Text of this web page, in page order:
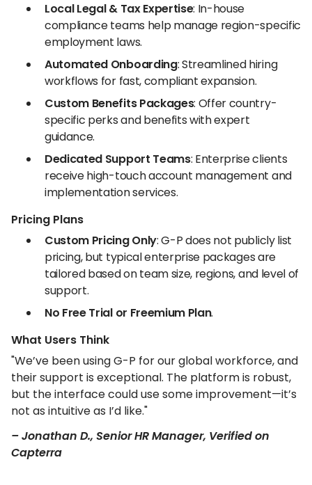
Local Legal & Tax Expertise: In-house
compliance teams help manage region-specific
employment laws.
Automated Onboarding: Streamlined hiring
workflows for fast, compliant expansion.
Custom Benefits Packages: Offer country-
specific perks and benefits with expert
guidance.
Dedicated Support Teams: Enterprise clients
receive high-touch account management and
implementation services.
Pricing Plans
Custom Pricing Only: G-P does not publicly list
pricing, but typical enterprise packages are
tailored based on team size, regions, and level of
support.
No Free Trial or Freemium Plan.
What Users Think
"We’ve been using G-P for our global workforce, and
their support is exceptional. The platform is robust,
but the interface could use some improvement—it’s
not as intuitive as I’d like."
– Jonathan D., Senior HR Manager, Verified on
Capterra